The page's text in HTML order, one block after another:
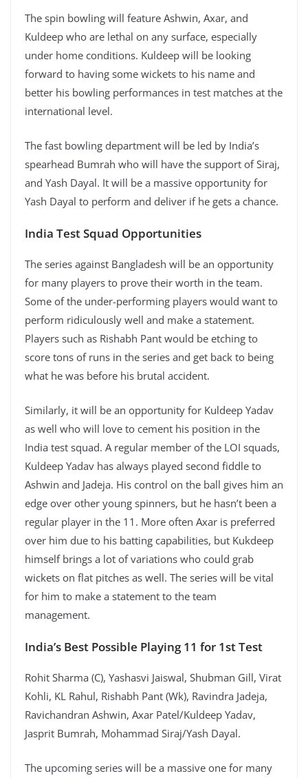
The spin bowling will feature Ashwin, Axar, and
Kuldeep who are lethal on any surface, especially
under home conditions. Kuldeep will be looking
forward to having some wickets to his name and
better his bowling performances in test matches at the
international level.
The fast bowling department will be led by India’s
spearhead Bumrah who will have the support of Siraj,
and Yash Dayal. It will be a massive opportunity for
Yash Dayal to perform and deliver if he gets a chance.
India Test Squad Opportunities
The series against Bangladesh will be an opportunity
for many players to prove their worth in the team.
Some of the under-performing players would want to
perform ridiculously well and make a statement.
Players such as Rishabh Pant would be etching to
score tons of runs in the series and get back to being
what he was before his brutal accident.
Similarly, it will be an opportunity for Kuldeep Yadav
as well who will love to cement his position in the
India test squad. A regular member of the LOI squads,
Kuldeep Yadav has always played second fiddle to
Ashwin and Jadeja. His control on the ball gives him an
edge over other young spinners, but he hasn’t been a
regular player in the 11. More often Axar is preferred
over him due to his batting capabilities, but Kukdeep
himself brings a lot of variations who could grab
wickets on flat pitches as well. The series will be vital
for him to make a statement to the team
management.
India’s Best Possible Playing 11 for 1st Test
Rohit Sharma (C), Yashasvi Jaiswal, Shubman Gill, Virat
Kohli, KL Rahul, Rishabh Pant (Wk), Ravindra Jadeja,
Ravichandran Ashwin, Axar Patel/Kuldeep Yadav,
Jasprit Bumrah, Mohammad Siraj/Yash Dayal.
The upcoming series will be a massive one for many